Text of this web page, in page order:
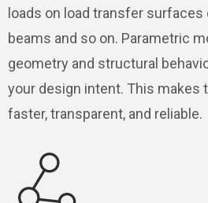
loads on load transfer
beams and so on. Parametric
geometry and structural
your design intent. This makes
faster, transparent, and reliable.